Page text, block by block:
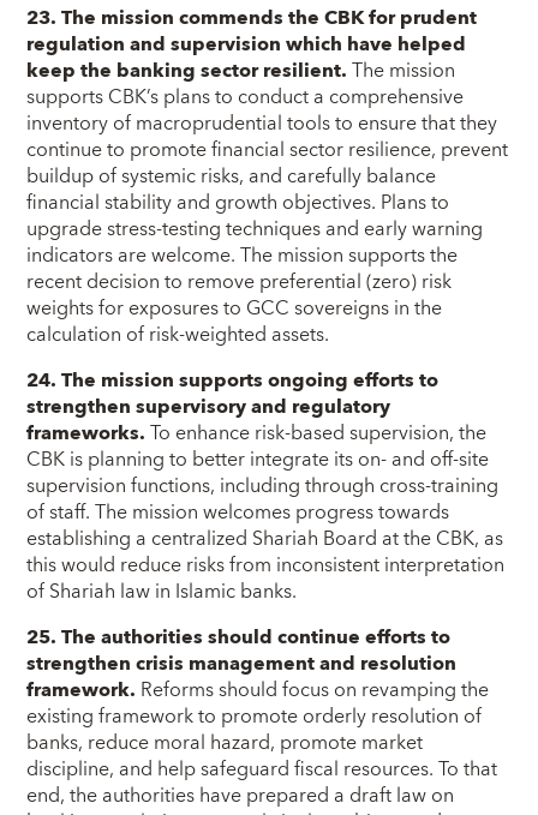
23. The mission commends the CBK for prudent
regulation and supervision which have helped
keep the banking sector resilient.The mission
supports CBK’s plans to conduct a comprehensive
inventory of macroprudential tools to ensure that they
continue to promote financial sector resilience, prevent
buildup of systemic risks, and carefully balance
financial stability and growth objectives. Plans to
upgrade stress-testing techniques and early warning
indicators are welcome. The mission supports the
recent decision to remove preferential (zero) risk
weights for exposures to GCC sovereigns in the
calculation of risk-weighted assets.
24. The mission supports ongoing efforts to
strengthen supervisory and regulatory
frameworks.To enhance risk-based supervision, the
CBK is planning to better integrate its on- and off-site
supervision functions, including through cross-training
of staff. The mission welcomes progress towards
establishing a centralized Shariah Board at the CBK, as
this would reduce risks from inconsistent interpretation
of Shariah law in Islamic banks.
25. The authorities should continue efforts to
strengthen crisis management and resolution
framework. Reforms should focus on revamping the
existing framework to promote orderly resolution of
banks, reduce moral hazard, promote market
discipline, and help safeguard fiscal resources. To that
end, the authorities have prepared a draft law on